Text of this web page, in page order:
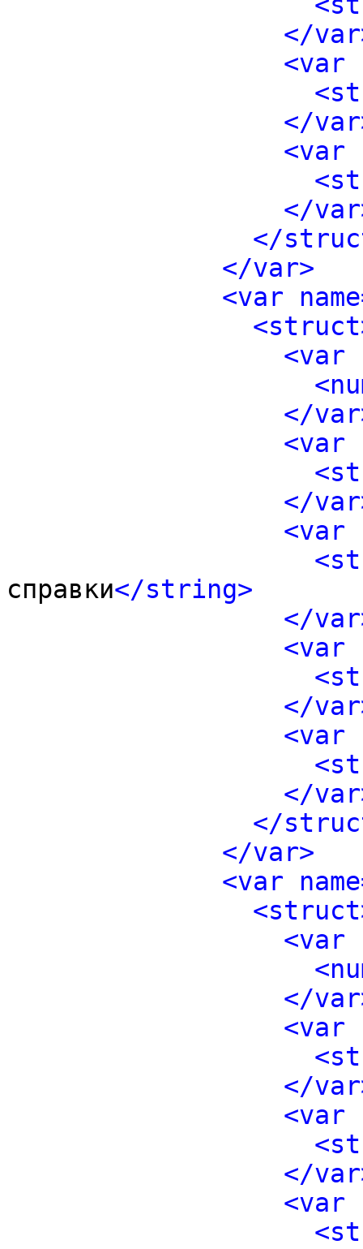
</
<var
</
<var
</
</
</var>
<var
<var
</
<var
</
<var
справки</string>
</
<var
</
<var
</
</
</var>
<var
<var
</
<var
</
<var
</
<var